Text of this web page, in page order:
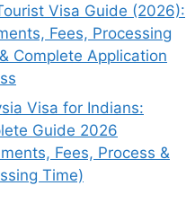
Visa Guide (2026):
Fees, Processing
Complete Application
Visa for Indians:
Guide 2026
Fees, Process &
Time)